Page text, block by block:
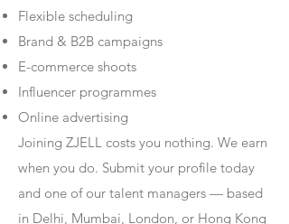
Flexible scheduling
Brand & B2B campaigns
E-commerce shoots
Influencer programmes
Online advertising
Joining ZJELL costs you nothing. We earn
when you do. Submit your profile today
and one of our talent managers — based
in Delhi, Mumbai, London, or Hong Kong